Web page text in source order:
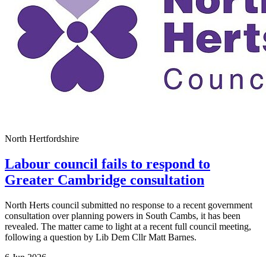
North Hertfordshire
Labour council fails to respond to
Greater Cambridge consultation
North Herts council submitted no response to a recent government
consultation over planning powers in South Cambs, it has been
revealed. The matter came to light at a recent full council meeting,
following a question by Lib Dem Cllr Matt Barnes.